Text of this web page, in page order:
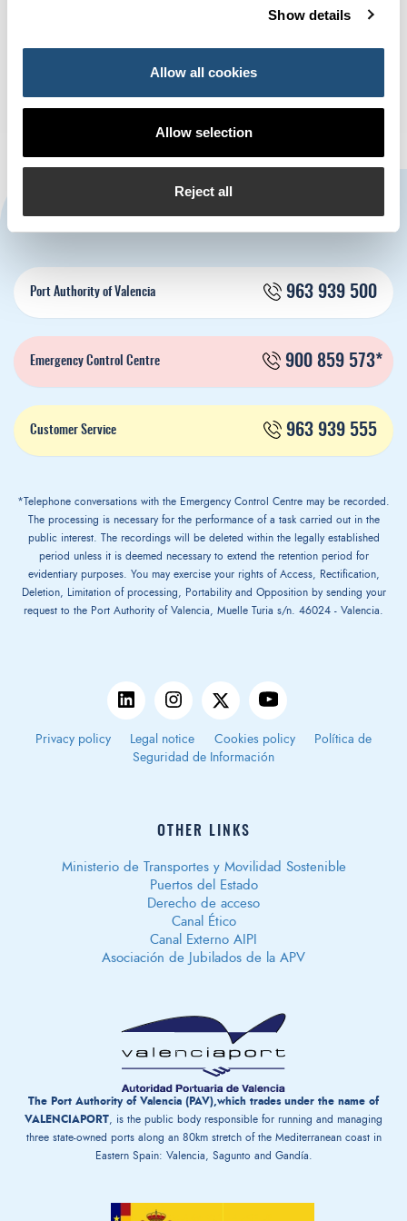
Show details
Allow all cookies
Allow selection
Reject all
CONTACT US
Port Authority of Valencia 963 939 500
Emergency Control Centre 900 859 573*
Customer Service 963 939 555
*Telephone conversations with the Emergency Control Centre may be recorded.
The processing is necessary for the performance of a task carried out in the
public interest. The recordings will be deleted within the legally established
period unless it is deemed necessary to extend the retention period for
evidentiary purposes. You may exercise your rights of Access, Rectification,
Deletion, Limitation of processing, Portability and Opposition by sending your
request to the Port Authority of Valencia, Muelle Turia s/n. 46024 - Valencia.
Privacy policy Legal notice Cookies policy
Política de
Seguridad de Información
OTHER LINKS
Ministerio de Transportes y Movilidad Sostenible
Puertos del Estado
Derecho de acceso
Canal Ético
Canal Externo AIPI
Asociación de Jubilados de la APV
The Port Authority of Valencia (PAV),which trades under the name of
VALENCIAPORT, is the public body responsible for running and managing
three state-owned ports along an 80km stretch of the Mediterranean coast in
Eastern Spain: Valencia, Sagunto and Gandía.